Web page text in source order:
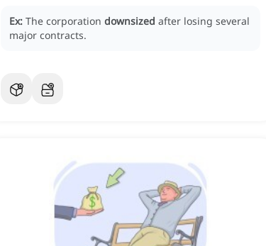
Ex: The corporation downsized after losing several
major contracts.